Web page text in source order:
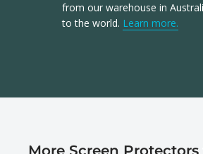
from our warehouse in
to the world. Learn more.
More Screen